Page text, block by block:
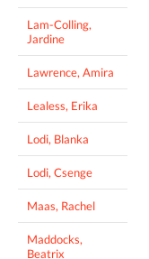
Lam-Colling,
Jardine
Lawrence, Amira
Lealess, Erika
Lodi, Blanka
Lodi, Csenge
Maas, Rachel
Maddocks,
Beatrix